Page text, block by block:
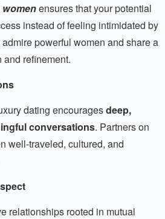
ensures that your potential
instead of feeling intimidated by
admire powerful women and share a
refinement.
dating encouragesdeep,
conversations. Partners on
well-traveled, cultured, and
relationships rooted in mutual